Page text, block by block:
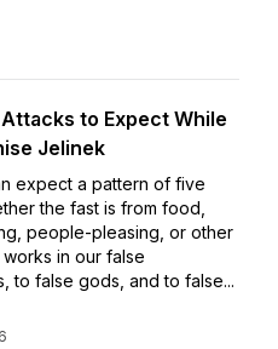
to Expect While
Jelinek
expect a pattern of five
the fast is from food,
people-pleasing, or other
in our false
to false gods, and to false...